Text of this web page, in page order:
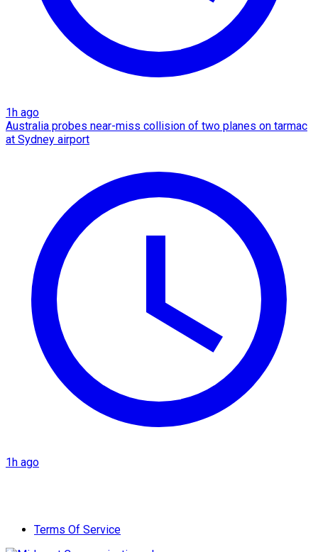
1h ago
Australia probes near-miss collision of two planes on tarmac
at Sydney airport
1h ago
Terms Of Service